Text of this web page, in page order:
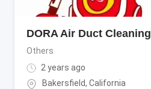
DORA Air Duct Cleaning
Others
2 years ago
Bakersfield, California